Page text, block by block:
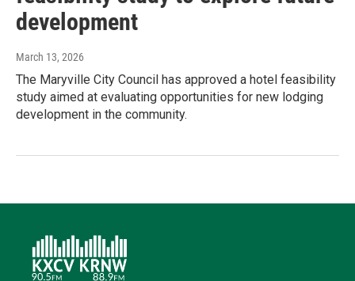
development
March 13, 2026
The Maryville City Council has approved a hotel feasibility
study aimed at evaluating opportunities for new lodging
development in the community.